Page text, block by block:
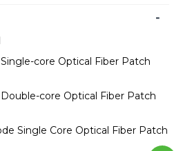
-
core Optical Fiber Patch
core Optical Fiber Patch
Single Core Optical Fiber Patch